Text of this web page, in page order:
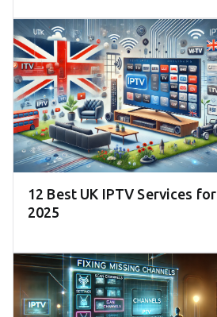
12 Best UK IPTV Services for
2025